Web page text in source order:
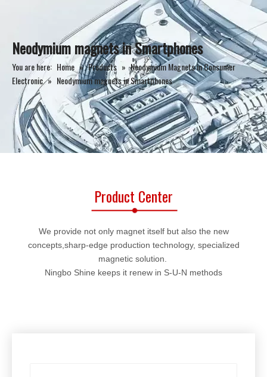
Neodymium magnets in Smartphones
You are here: Home » Products » Neodymium Magnets in Consumer
Electronic » Neodymium magnets in Smartphones
Product Center
We provide not only magnet itself but also the new
concepts,sharp-edge production technology, specialized
magnetic solution.
Ningbo Shine keeps it renew in S-U-N methods